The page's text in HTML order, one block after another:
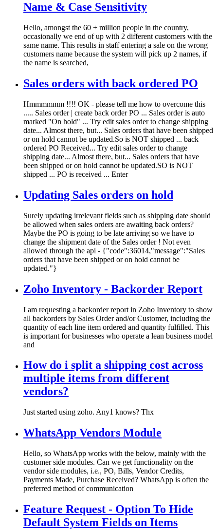
Name & Case Sensitivity
Hello, amongst the 60 + million people in the country,
occasionally we end of up with 2 different customers with the
same name. This results in staff entering a sale on the wrong
customers name because the system will pick up 2 names, if
the name is searched,
Sales orders with back ordered PO
Hmmmmmm !!!! OK - please tell me how to overcome this
..... Sales order | create back order PO ... Sales order is auto
marked "On hold" ... Try edit sales order to change shipping
date... Almost there, but... Sales orders that have been shipped
or on hold cannot be updated.So is NOT shipped ... back
ordered PO Received... Try edit sales order to change
shipping date... Almost there, but... Sales orders that have
been shipped or on hold cannot be updated.SO is NOT
shipped ... PO is received ... Enter
Updating Sales orders on hold
Surely updating irrelevant fields such as shipping date should
be allowed when sales orders are awaiting back orders?
Maybe the PO is going to be late arriving so we have to
change the shipment date of the Sales order ! Not even
allowed through the api - {"code":36014,"message":"Sales
orders that have been shipped or on hold cannot be
updated."}
Zoho Inventory - Backorder Report
I am requesting a backorder report in Zoho Inventory to show
all backorders by Sales Order and/or Customer, including the
quantity of each line item ordered and quantity fulfilled. This
is important for businesses who operate a lean business model
and
How do i split a shipping cost across
multiple items from different
vendors?
Just started using zoho. Any1 knows? Thx
WhatsApp Vendors Module
Hello, so WhatsApp works with the below, mainly with the
customer side modules. Can we get functionality on the
vendor side modules, i.e., PO, Bills, Vendor Credits,
Payments Made, Purchase Received? WhatsApp is often the
preferred method of communication
Feature Request - Option To Hide
Default System Fields on Items